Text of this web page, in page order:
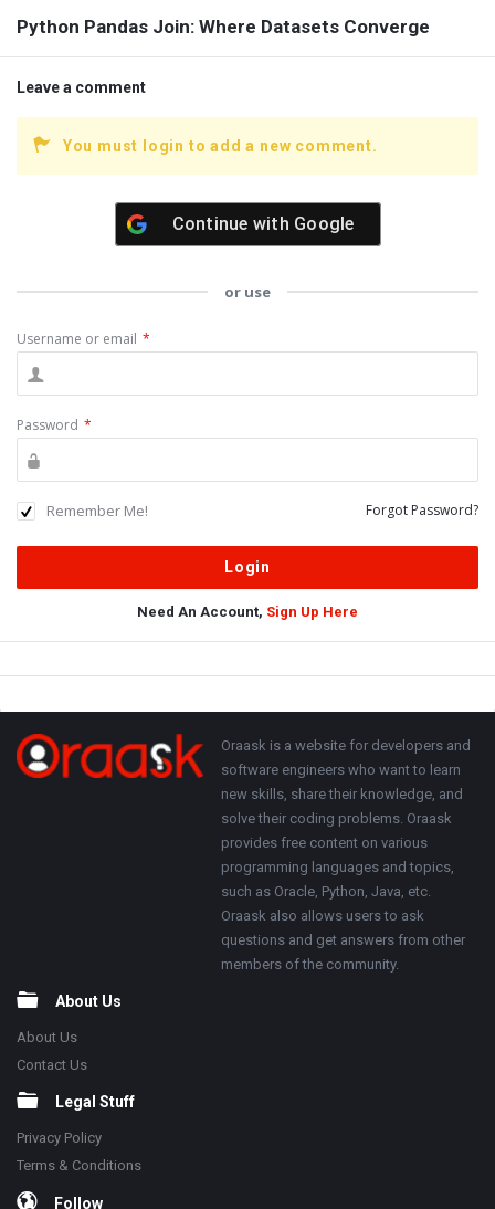
Python Pandas Join: Where Datasets Converge
Leave a comment
You must login to add a new comment.
Continue with Google
or use
Username or email *
Password *
Remember Me! Forgot Password?
Need An Account, Sign Up Here
Adv
250x250
Footer About
Oraask is a website for developers and
software engineers who want to learn
new skills, share their knowledge, and
solve their coding problems. Oraask
provides free content on various
programming languages and topics,
such as Oracle, Python, Java, etc.
Oraask also allows users to ask
questions and get answers from other
members of the community.
About Us
About Us
Contact Us
Legal Stuff
Privacy Policy
Terms & Conditions
Follow